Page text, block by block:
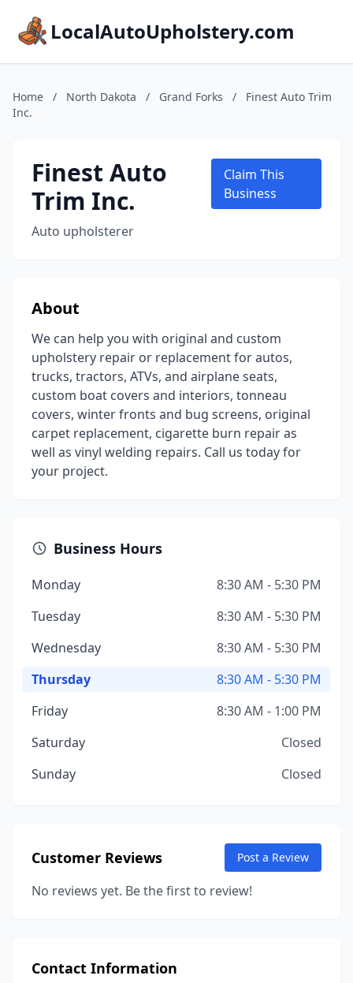
LocalAutoUpholstery.com
Home / North Dakota / Grand Forks /
Finest Auto Trim
Inc.
Finest Auto
Trim Inc.
Auto upholsterer
Claim This
Business
About
We can help you with original and custom
upholstery repair or replacement for autos,
trucks, tractors, ATVs, and airplane seats,
custom boat covers and interiors, tonneau
covers, winter fronts and bug screens, original
carpet replacement, cigarette burn repair as
well as vinyl welding repairs. Call us today for
your project.
Business Hours
Monday
8:30 AM - 5:30 PM
Tuesday
8:30 AM - 5:30 PM
Wednesday
8:30 AM - 5:30 PM
Thursday
8:30 AM - 5:30 PM
Friday
8:30 AM - 1:00 PM
Saturday
Closed
Sunday
Closed
Customer Reviews Post a Review
No reviews yet. Be the first to review!
Contact Information